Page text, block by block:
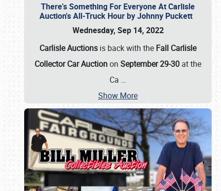
There's Something For Everyone At Carlisle
Auction's All-Truck Hour by Johnny Puckett
Wednesday, Sep 14, 2022
Carlisle Auctions is back with the Fall Carlisle
Collector Car Auctionon September 29-30 at the
Ca …
Show More